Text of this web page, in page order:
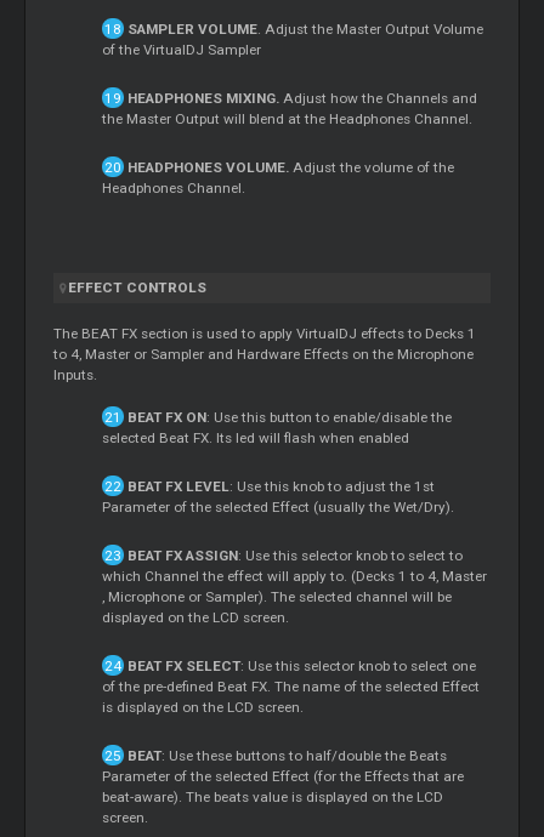
SAMPLER VOLUME. Adjust the Master Output Volume
of the VirtualDJ Sampler
HEADPHONES MIXING. Adjust how the Channels and
the Master Output will blend at the Headphones Channel.
HEADPHONES VOLUME. Adjust the volume of the
Headphones Channel.
EFFECT CONTROLS
The BEAT FX section is used to apply VirtualDJ effects to Decks 1
to 4, Master or Sampler and Hardware Effects on the Microphone
Inputs.
BEAT FX ON: Use this button to enable/disable the
selected Beat FX. Its led will flash when enabled
BEAT FX LEVEL: Use this knob to adjust the 1st
Parameter of the selected Effect (usually the Wet/Dry).
BEAT FX ASSIGN: Use this selector knob to select to
which Channel the effect will apply to. (Decks 1 to 4, Master
, Microphone or Sampler). The selected channel will be
displayed on the LCD screen.
BEAT FX SELECT: Use this selector knob to select one
of the pre-defined Beat FX. The name of the selected Effect
is displayed on the LCD screen.
BEAT: Use these buttons to half/double the Beats
Parameter of the selected Effect (for the Effects that are
beat-aware). The beats value is displayed on the LCD
screen.